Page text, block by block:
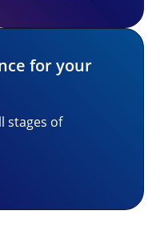
for your
stages of